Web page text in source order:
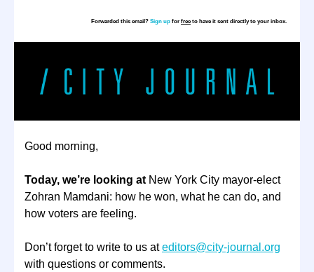
Forwarded this email? Sign up for freeto have it sent directly to your inbox.
Good morning,
Today, we’re looking at New York City mayor-elect
Zohran Mamdani: how he won, what he can do, and
how voters are feeling.
Don’t forget to write to us ateditors@city-journal.org
with questions or comments.